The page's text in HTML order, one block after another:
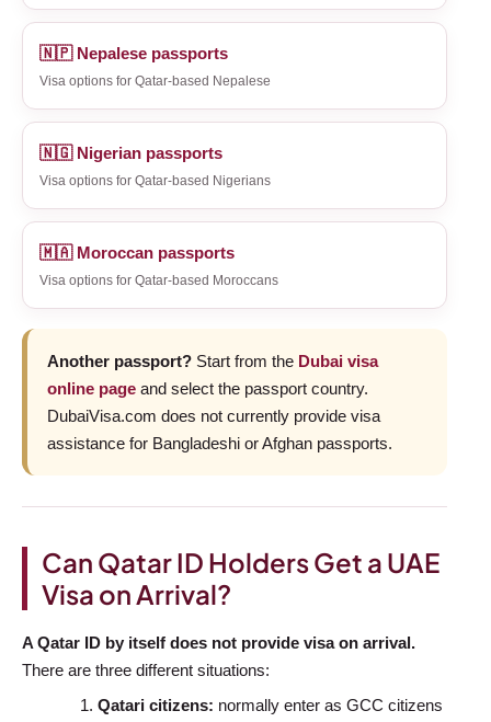
🇳🇵 Nepalese passports
Visa options for Qatar-based Nepalese
🇳🇬 Nigerian passports
Visa options for Qatar-based Nigerians
🇲🇦 Moroccan passports
Visa options for Qatar-based Moroccans
Another passport? Start from the Dubai visa
online page and select the passport country.
DubaiVisa.com does not currently provide visa
assistance for Bangladeshi or Afghan passports.
Can Qatar ID Holders Get a UAE
Visa on Arrival?
A Qatar ID by itself does not provide visa on arrival.
There are three different situations:
Qatari citizens: normally enter as GCC citizens